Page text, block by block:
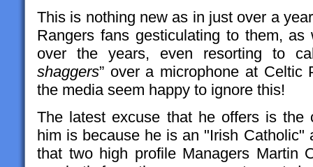
This is nothing new as in just over a
Rangers fans gesticulating to them,
over the years, even resorting to
shaggers” over a microphone at Celtic
the media seem happy to ignore this!
The latest excuse that he offers is the
him is because he is an "Irish Catholic"
that two high profile Managers Martin